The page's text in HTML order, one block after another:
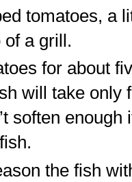
tomatoes, a
of a grill.
for about
will take only
soften
the fish